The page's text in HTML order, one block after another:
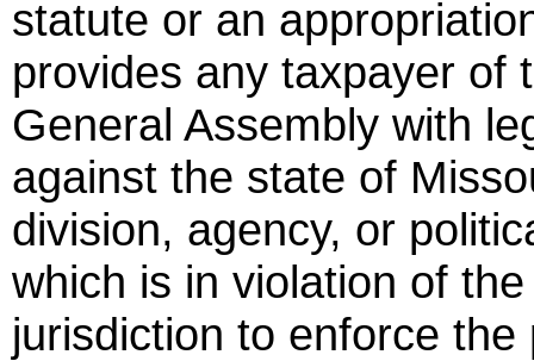
statute or an
provides any taxpayer of
General Assembly with
against the state of
division, agency, or
which is in violation of
jurisdiction to enforce